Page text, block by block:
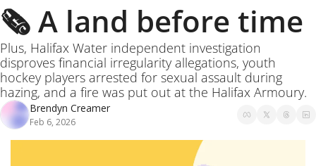
🗞️ A land before time
Plus, Halifax Water independent investigation
disproves financial irregularity allegations, youth
hockey players arrested for sexual assault during
hazing, and a fire was put out at the Halifax Armoury.
Brendyn Creamer
Feb 6, 2026